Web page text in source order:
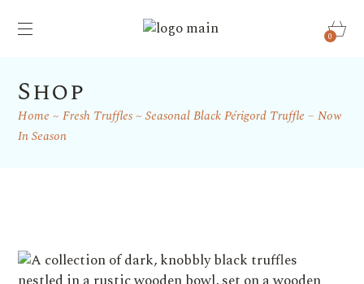
0
Shop
Home Fresh Truffles
Seasonal Black Périgord Truffle – Now
In Season